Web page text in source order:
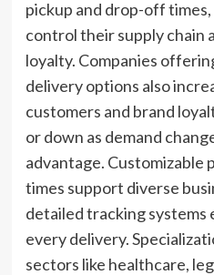
pickup and drop-off
control their supply chain
loyalty. Companies
delivery options also
customers and brand
or down as demand
advantage. Customizable
times support diverse
detailed tracking systems
every delivery.
sectors like healthcare,